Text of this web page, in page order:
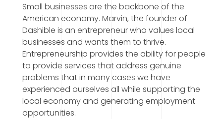
Small businesses are the backbone of the
American economy. Marvin, the founder of
Dashible is an entrepreneur who values local
businesses and wants them to thrive.
Entrepreneurship provides the ability for people
to provide services that address genuine
problems that in many cases we have
experienced ourselves all while supporting the
local economy and generating employment
opportunities.